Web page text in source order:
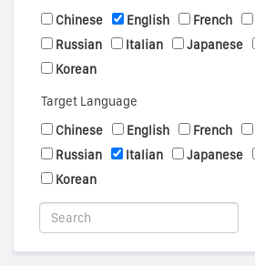
Chinese
English French
Russian
Italian Japanese
Korean
Target Language
Chinese
English French
Russian
Italian Japanese
Korean